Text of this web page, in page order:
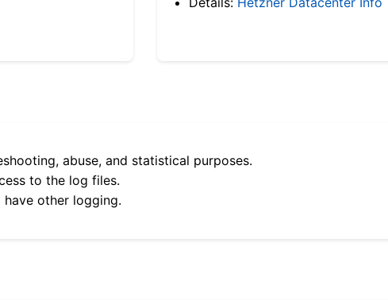
abuse, and statistical purposes.
to the log files.
other logging.